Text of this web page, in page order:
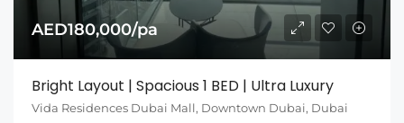
AED180,000/pa
Bright Layout | Spacious 1 BED | Ultra Luxury
Vida Residences Dubai Mall, Downtown Dubai, Dubai